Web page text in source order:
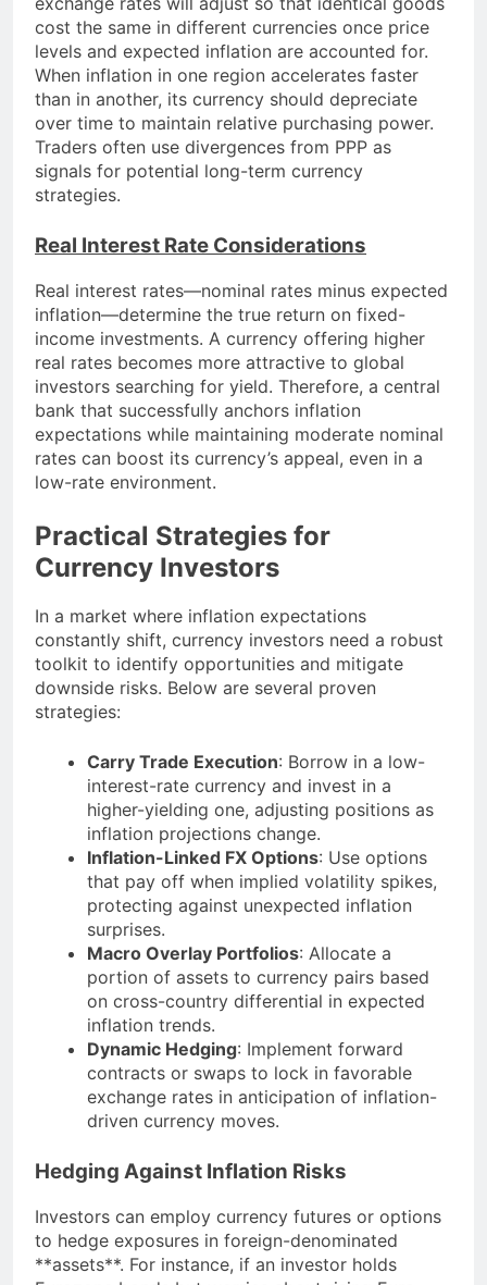
cost the same in different currencies once price
levels and expected inflation are accounted for.
When inflation in one region accelerates faster
than in another, its currency should depreciate
over time to maintain relative purchasing power.
Traders often use divergences from PPP as
signals for potential long-term currency
strategies.
Real Interest Rate Considerations
Real interest rates—nominal rates minus expected
inflation—determine the true return on fixed-
income investments. A currency offering higher
real rates becomes more attractive to global
investors searching for yield. Therefore, a central
bank that successfully anchors inflation
expectations while maintaining moderate nominal
rates can boost its currency’s appeal, even in a
low-rate environment.
Practical Strategies for
Currency Investors
In a market where inflation expectations
constantly shift, currency investors need a robust
toolkit to identify opportunities and mitigate
downside risks. Below are several proven
strategies:
Carry Trade Execution: Borrow in a low-
interest-rate currency and invest in a
higher-yielding one, adjusting positions as
inflation projections change.
Inflation-Linked FX Options: Use options
that pay off when implied volatility spikes,
protecting against unexpected inflation
surprises.
Macro Overlay Portfolios: Allocate a
portion of assets to currency pairs based
on cross-country differential in expected
inflation trends.
Dynamic Hedging: Implement forward
contracts or swaps to lock in favorable
exchange rates in anticipation of inflation-
driven currency moves.
Hedging Against Inflation Risks
Investors can employ currency futures or options
to hedge exposures in foreign-denominated
**assets**. For instance, if an investor holds